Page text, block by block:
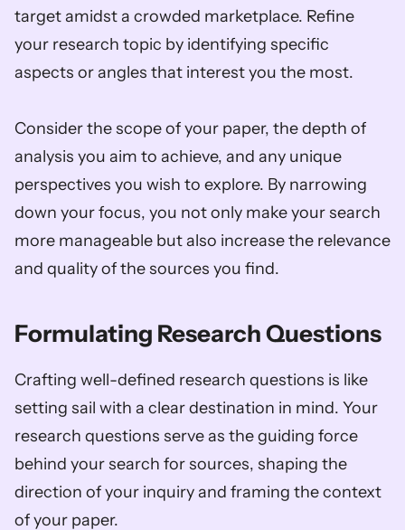
target amidst a crowded marketplace. Refine
your research topic by identifying specific
aspects or angles that interest you the most.
Consider the scope of your paper, the depth of
analysis you aim to achieve, and any unique
perspectives you wish to explore. By narrowing
down your focus, you not only make your search
more manageable but also increase the relevance
and quality of the sources you find.
Formulating Research Questions
Crafting well-defined research questions is like
setting sail with a clear destination in mind. Your
research questions serve as the guiding force
behind your search for sources, shaping the
direction of your inquiry and framing the context
of your paper.